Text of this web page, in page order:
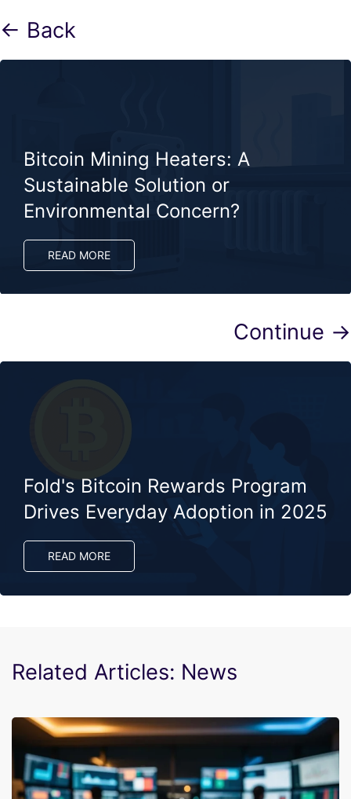
← Back
Bitcoin Mining Heaters: A
Sustainable Solution or
Environmental Concern?
READ MORE
Continue →
Fold's Bitcoin Rewards Program
Drives Everyday Adoption in 2025​
READ MORE
Related Articles: News